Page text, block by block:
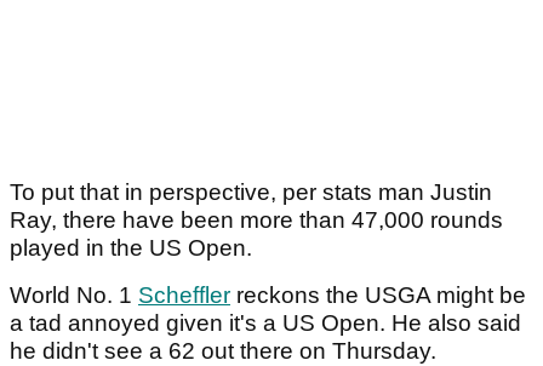
To put that in perspective, per stats man Justin
Ray, there have been more than 47,000 rounds
played in the US Open.
World No. 1 Scheffler reckons the USGA might be
a tad annoyed given it's a US Open. He also said
he didn't see a 62 out there on Thursday.